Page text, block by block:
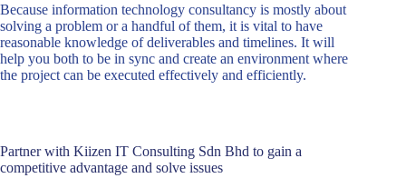
Because information technology consultancy is mostly about
solving a problem or a handful of them, it is vital to have
reasonable knowledge of deliverables and timelines. It will
help you both to be in sync and create an environment where
the project can be executed effectively and efficiently.
Partner with Kiizen IT Consulting Sdn Bhd to gain a
competitive advantage and solve issues